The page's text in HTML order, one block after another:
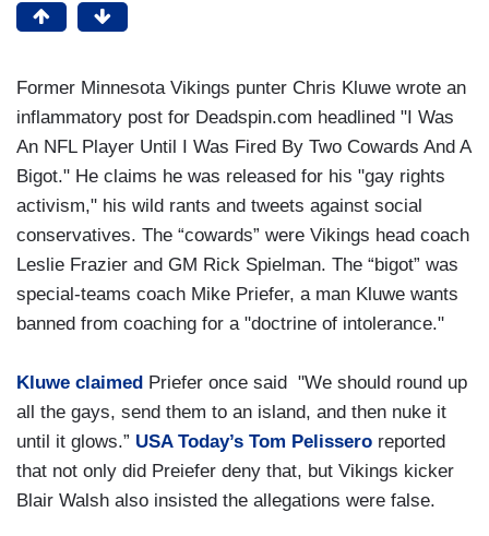
Former Minnesota Vikings punter Chris Kluwe wrote an
inflammatory post for Deadspin.com headlined "I Was
An NFL Player Until I Was Fired By Two Cowards And A
Bigot." He claims he was released for his "gay rights
activism," his wild rants and tweets against social
conservatives. The “cowards” were Vikings head coach
Leslie Frazier and GM Rick Spielman. The “bigot” was
special-teams coach Mike Priefer, a man Kluwe wants
banned from coaching for a "doctrine of intolerance."
Kluwe claimed Priefer once said "We should round up
all the gays, send them to an island, and then nuke it
until it glows.” USA Today’s Tom Pelissero reported
that not only did Preiefer deny that, but Vikings kicker
Blair Walsh also insisted the allegations were false.